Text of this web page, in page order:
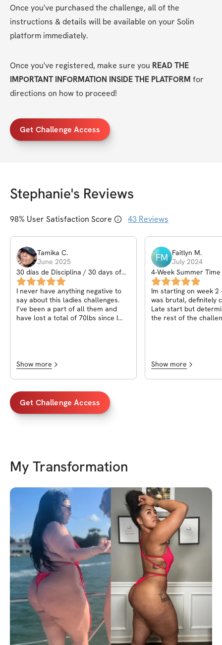
Once you've purchased the challenge, all of the
instructions & details will be available on your Solin
platform immediately.
Once you've registered, make sure you READ THE
IMPORTANT INFORMATION INSIDE THE PLATFORM for
directions on how to proceed!
Get Challenge Access
Stephanie's Reviews
98% User Satisfaction Score 43 Reviews
Tamika C.
June 2025
30 días de Disciplina / 30 days of
Discipline
I never have anything negative to
say about this ladies challenges.
I’ve been a part of all them and
have lost a total of 70lbs since I
to be successful the only thing next
is me paying for her perineal one
on ones - thank you and
congratulations we love you a
strong community of women💪🏾🫶
🏾
Show more
FM Faitlyn M.
July 2024
4-Week Summer
Challenge
Im starting on week 2
was brutal, definitely
Late start but
the rest of the
Show more
Get Challenge Access
My Transformation